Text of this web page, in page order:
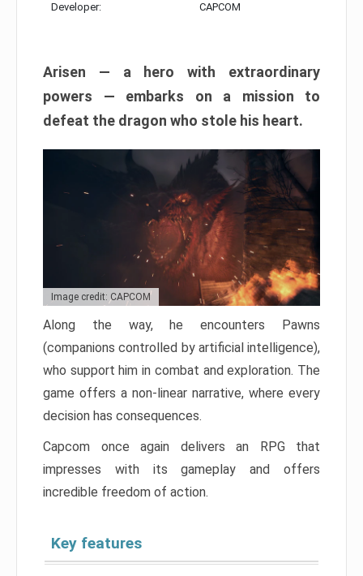
Developer: CAPCOM
Arisen — a hero with extraordinary
powers — embarks on a mission to
defeat the dragon who stole his heart.
Image credit: CAPCOM
Along the way, he encounters Pawns
(companions controlled by artificial intelligence),
who support him in combat and exploration. The
game offers a non-linear narrative, where every
decision has consequences.
Capcom once again delivers an RPG that
impresses with its gameplay and offers
incredible freedom of action.
Key features